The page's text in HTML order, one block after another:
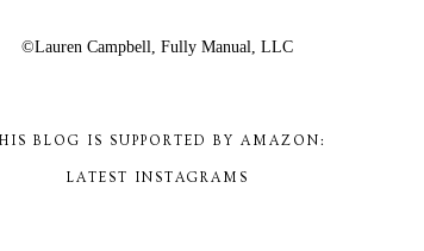
©Lauren Campbell, Fully Manual, LLC
BLOG IS SUPPORTED BY AMAZON:
LATEST INSTAGRAMS